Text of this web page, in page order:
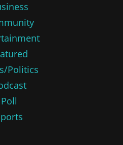
Politics
Poll